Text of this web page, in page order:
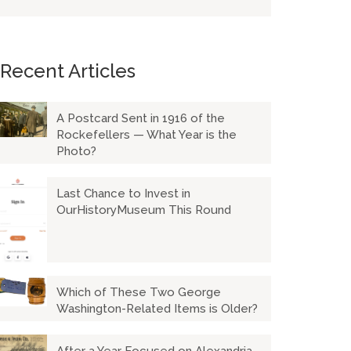
Recent Articles
A Postcard Sent in 1916 of the
Rockefellers — What Year is the
Photo?
Last Chance to Invest in
OurHistoryMuseum This Round
Which of These Two George
Washington-Related Items is Older?